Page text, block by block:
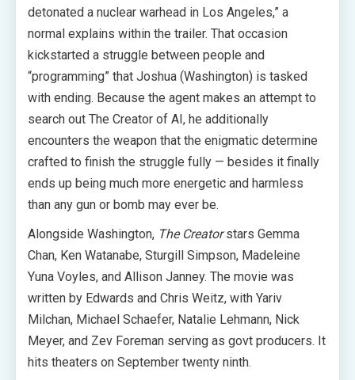
detonated a nuclear warhead in Los Angeles,” a
normal explains within the trailer. That occasion
kickstarted a struggle between people and
“programming” that Joshua (Washington) is tasked
with ending. Because the agent makes an attempt to
search out The Creator of AI, he additionally
encounters the weapon that the enigmatic determine
crafted to finish the struggle fully — besides it finally
ends up being much more energetic and harmless
than any gun or bomb may ever be.
Alongside Washington, The Creatorstars Gemma
Chan, Ken Watanabe, Sturgill Simpson, Madeleine
Yuna Voyles, and Allison Janney. The movie was
written by Edwards and Chris Weitz, with Yariv
Milchan, Michael Schaefer, Natalie Lehmann, Nick
Meyer, and Zev Foreman serving as govt producers. It
hits theaters on September twenty ninth.